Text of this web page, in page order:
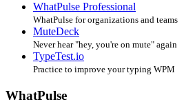
WhatPulse Professional
WhatPulse for organizations and teams
MuteDeck
Never hear "hey, you're on mute" again
TypeTest.io
Practice to improve your typing WPM
WhatPulse